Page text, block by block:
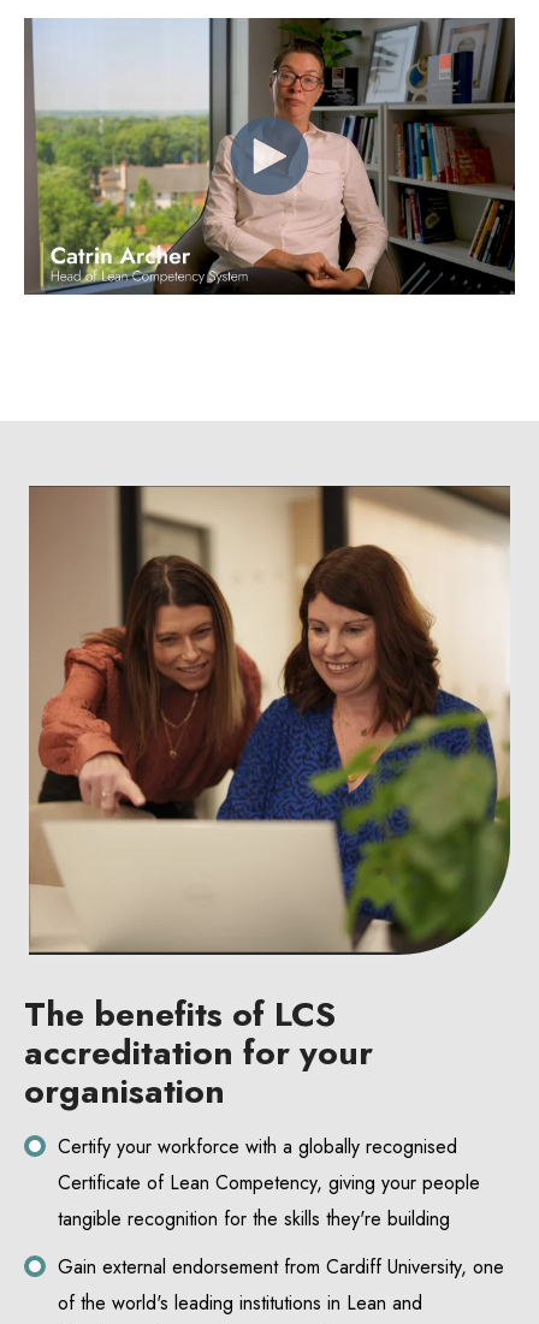
The benefits of LCS
accreditation for your
organisation
Certify your workforce with a globally recognised
Certificate of Lean Competency, giving your people
tangible recognition for the skills they're building
Gain external endorsement from Cardiff University, one
of the world's leading institutions in Lean and